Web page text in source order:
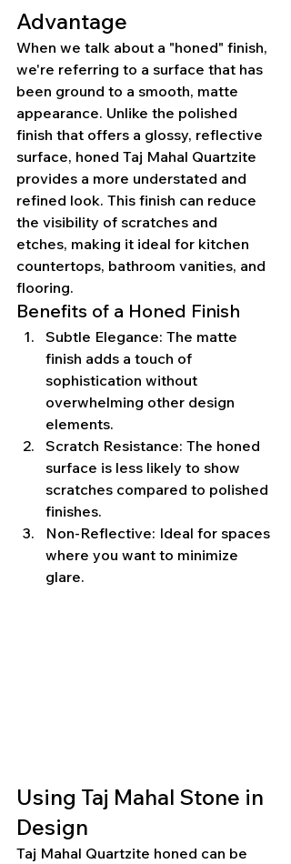
Advantage
When we talk about a "honed" finish,
we're referring to a surface that has
been ground to a smooth, matte
appearance. Unlike the polished
finish that offers a glossy, reflective
surface, honed Taj Mahal Quartzite
provides a more understated and
refined look. This finish can reduce
the visibility of scratches and
etches, making it ideal for kitchen
countertops, bathroom vanities, and
flooring.
Benefits of a Honed Finish
Subtle Elegance: The matte
finish adds a touch of
sophistication without
overwhelming other design
elements.
Scratch Resistance: The honed
surface is less likely to show
scratches compared to polished
finishes.
Non-Reflective: Ideal for spaces
where you want to minimize
glare.
Using Taj Mahal Stone in
Design
Taj Mahal Quartzite honed can be